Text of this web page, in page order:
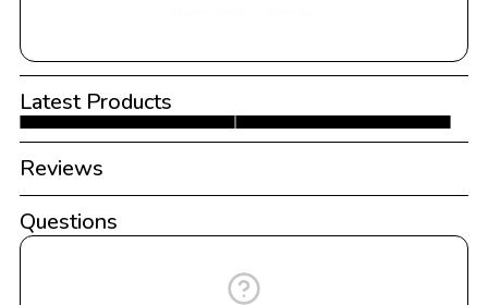
Latest Products
Reviews
Questions